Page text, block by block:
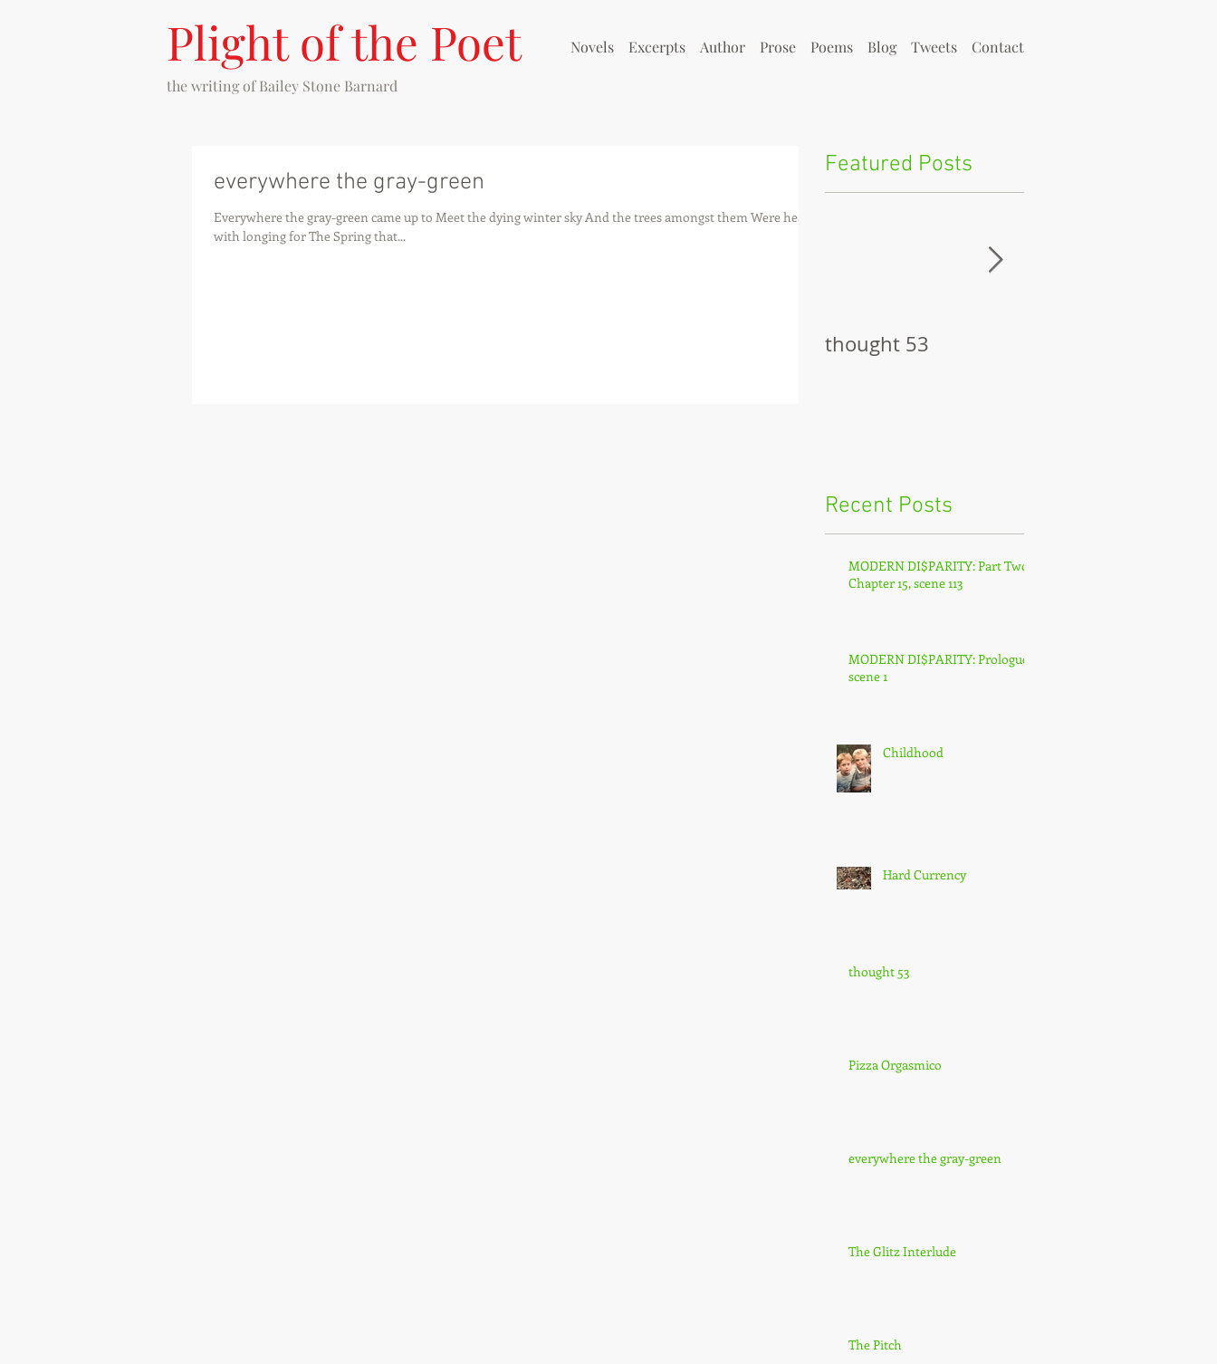
Plight of the Poet
the writing of Bailey Stone Barnard
Novels Excerpts Author Prose Poems Blog Tweets Contact
everywhere the gray-green
Everywhere the gray-green came up to Meet the dying winter sky And the trees amongst them Were heavy
with longing for The Spring that...
Featured Posts
thought 53
Recent Posts
MODERN DI$PARITY: Part Two,
Chapter 15, scene 113
MODERN DI$PARITY: Prologue,
scene 1
Childhood
Hard Currency
thought 53
Pizza Orgasmico
everywhere the gray-green
The Glitz Interlude
The Pitch